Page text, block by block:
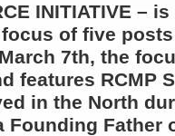
INITIATIVE – is
of five
7th, the
features RCMP
in the North
Founding Father